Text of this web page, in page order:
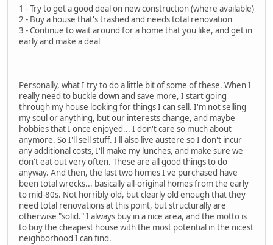
1 - Try to get a good deal on new construction (where available)
2 - Buy a house that's trashed and needs total renovation
3 - Continue to wait around for a home that you like, and get in
early and make a deal
Personally, what I try to do a little bit of some of these. When I
really need to buckle down and save more, I start going
through my house looking for things I can sell. I'm not selling
my soul or anything, but our interests change, and maybe
hobbies that I once enjoyed... I don't care so much about
anymore. So I'll sell stuff. I'll also live austere so I don't incur
any additional costs, I'll make my lunches, and make sure we
don't eat out very often. These are all good things to do
anyway. And then, the last two homes I've purchased have
been total wrecks... basically all-original homes from the early
to mid-80s. Not horribly old, but clearly old enough that they
need total renovations at this point, but structurally are
otherwise "solid." I always buy in a nice area, and the motto is
to buy the cheapest house with the most potential in the nicest
neighborhood I can find.